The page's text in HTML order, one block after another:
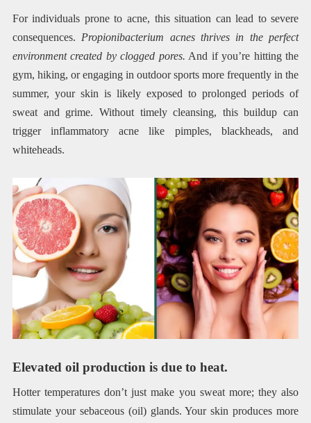
For individuals prone to acne, this situation can lead to severe
consequences. Propionibacterium acnes thrives in the perfect
environment created by clogged pores. And if you’re hitting the
gym, hiking, or engaging in outdoor sports more frequently in the
summer, your skin is likely exposed to prolonged periods of
sweat and grime. Without timely cleansing, this buildup can
trigger inflammatory acne like pimples, blackheads, and
whiteheads.
Elevated oil production is due to heat.
Hotter temperatures don’t just make you sweat more; they also
stimulate your sebaceous (oil) glands. Your skin produces more